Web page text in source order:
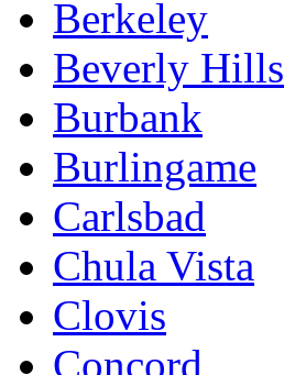
Berkeley
Beverly Hills
Burbank
Burlingame
Carlsbad
Chula Vista
Clovis
Concord